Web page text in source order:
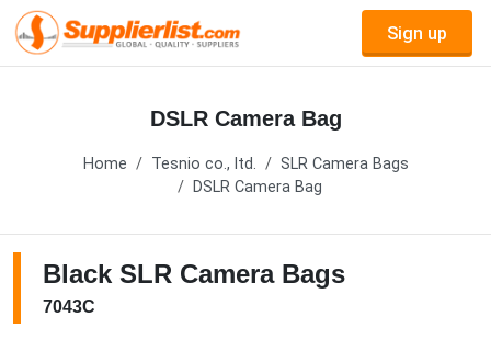
Sign up
DSLR Camera Bag
Home Tesnio co., ltd.
SLR Camera Bags
DSLR Camera Bag
Black SLR Camera Bags
7043C